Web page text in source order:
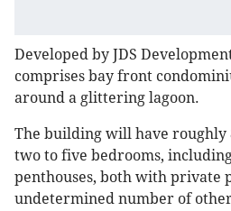
Developed by JDS
comprises bay front
around a glittering lagoon.
The building will have
two to five bedrooms,
penthouses, both with private
undetermined number of